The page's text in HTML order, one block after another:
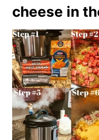
cheese in